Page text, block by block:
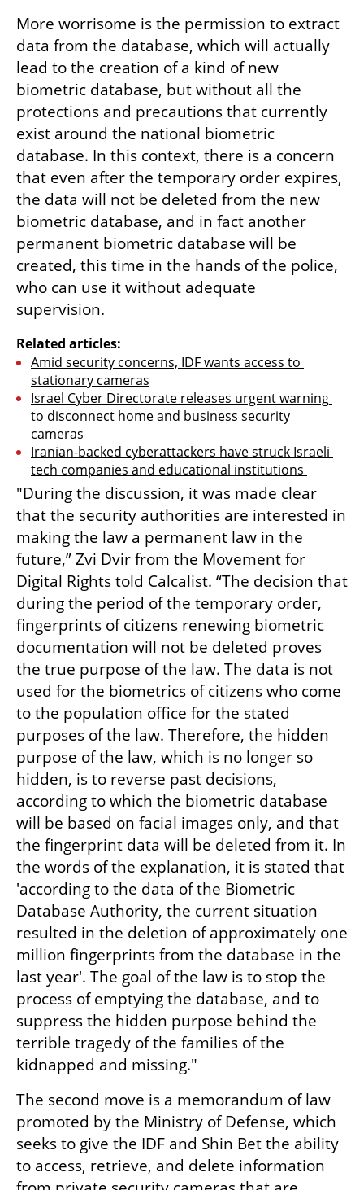
More worrisome is the permission to extract
data from the database, which will actually
lead to the creation of a kind of new
biometric database, but without all the
protections and precautions that currently
exist around the national biometric
database. In this context, there is a concern
that even after the temporary order expires,
the data will not be deleted from the new
biometric database, and in fact another
permanent biometric database will be
created, this time in the hands of the police,
who can use it without adequate
supervision.
Related articles:
Amid security concerns, IDF wants access to
stationary cameras
Israel Cyber Directorate releases urgent warning
to disconnect home and business security
cameras
Iranian-backed cyberattackers have struck Israeli
tech companies and educational institutions
"During the discussion, it was made clear
that the security authorities are interested in
making the law a permanent law in the
future,” Zvi Dvir from the Movement for
Digital Rights told Calcalist. “The decision that
during the period of the temporary order,
fingerprints of citizens renewing biometric
documentation will not be deleted proves
the true purpose of the law. The data is not
used for the biometrics of citizens who come
to the population office for the stated
purposes of the law. Therefore, the hidden
purpose of the law, which is no longer so
hidden, is to reverse past decisions,
according to which the biometric database
will be based on facial images only, and that
the fingerprint data will be deleted from it. In
the words of the explanation, it is stated that
'according to the data of the Biometric
Database Authority, the current situation
resulted in the deletion of approximately one
million fingerprints from the database in the
last year'. The goal of the law is to stop the
process of emptying the database, and to
suppress the hidden purpose behind the
terrible tragedy of the families of the
kidnapped and missing."
The second move is a memorandum of law
promoted by the Ministry of Defense, which
seeks to give the IDF and Shin Bet the ability
to access, retrieve, and delete information